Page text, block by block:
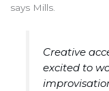
says Mills.
Creative
excited to